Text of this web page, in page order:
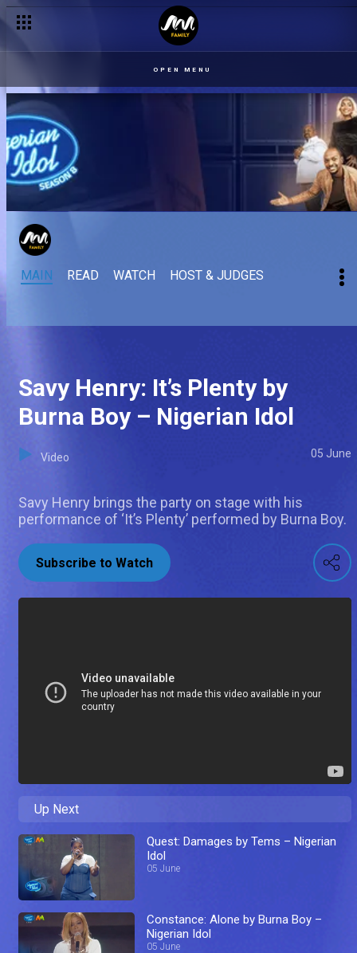
OPEN MENU
MAIN READ WATCH HOST & JUDGES
Savy Henry: It’s Plenty by
Burna Boy – Nigerian Idol
Video 05 June
Savy Henry brings the party on stage with his
performance of ‘It’s Plenty’ performed by Burna Boy.
Subscribe to Watch
Up Next
Quest: Damages by Tems – Nigerian
Idol
05 June
Constance: Alone by Burna Boy –
Nigerian Idol
05 June
Quest: Damages by Tems – Nigerian Idol